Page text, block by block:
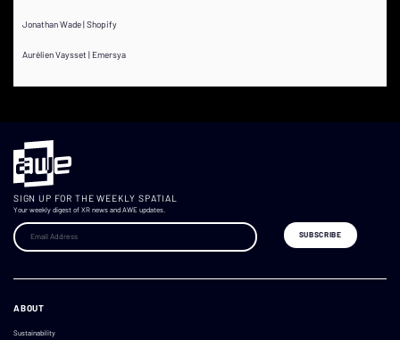
Jonathan Wade | Shopify
Aurélien Vaysset | Emersya
SIGN UP FOR THE WEEKLY SPATIAL
Your weekly digest of XR news and AWE updates.
ABOUT
Sustainability